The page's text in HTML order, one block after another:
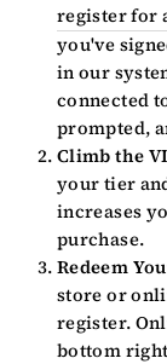
register for
you've
in our
connected
prompted,
Climb the
your tier
increases
purchase.
Redeem
store or
register.
bottom